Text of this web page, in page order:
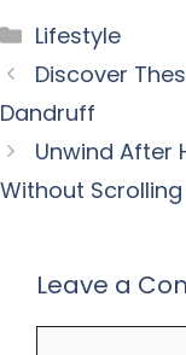
Categories
Lifestyle
Discover
Dandruff
Unwind After
Without
Leave a